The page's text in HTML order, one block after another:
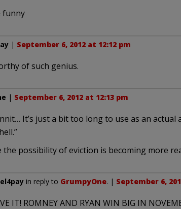
funny
| September 6, 2012 at 12:12 pm
of such genius.
| September 6, 2012 at 12:13 pm
It’s just a bit too long to use as an actual
the possibility of eviction is becoming more
in reply to GrumpyOne. | September 6,
IT! ROMNEY AND RYAN WIN BIG IN